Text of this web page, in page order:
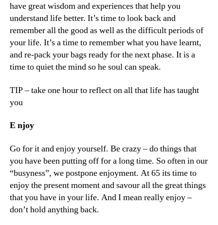
have great wisdom and experiences that help you
understand life better. It’s time to look back and
remember all the good as well as the difficult periods of
your life. It’s a time to remember what you have learnt,
and re-pack your bags ready for the next phase. It is a
time to quiet the mind so he soul can speak.
TIP – take one hour to reflect on all that life has taught
you
E njoy
Go for it and enjoy yourself. Be crazy – do things that
you have been putting off for a long time. So often in our
“busyness”, we postpone enjoyment. At 65 its time to
enjoy the present moment and savour all the great things
that you have in your life. And I mean really enjoy –
don’t hold anything back.